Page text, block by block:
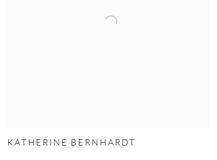
KATHERINE BERNHARDT